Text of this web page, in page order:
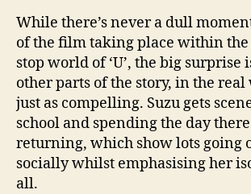
While there’s never a dull
of the film taking place within the
stop world of ‘U’, the big surprise
other parts of the story, in the
just as compelling. Suzu gets
school and spending the day
returning, which show lots going
socially whilst emphasising her
all.